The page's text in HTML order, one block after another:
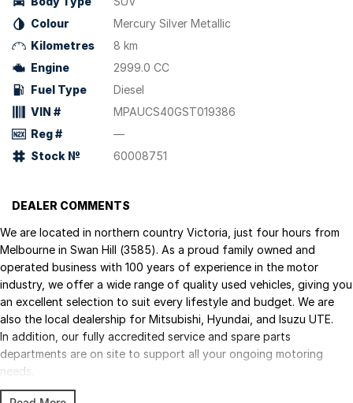
Colour
Mercury Silver Metallic
Kilometres
8 km
Engine
2999.0 CC
Fuel Type
Diesel
VIN #
MPAUCS40GST019386
Reg #
—
Stock №
60008751
DEALER COMMENTS
We are located in northern country Victoria, just four hours from
Melbourne in Swan Hill (3585). As a proud family owned and
operated business with 100 years of experience in the motor
industry, we offer a wide range of quality used vehicles, giving you
an excellent selection to suit every lifestyle and budget. We are
also the local dealership for Mitsubishi, Hyundai, and Isuzu UTE.
In addition, our fully accredited service and spare parts
departments are on site to support all your ongoing motoring
needs.